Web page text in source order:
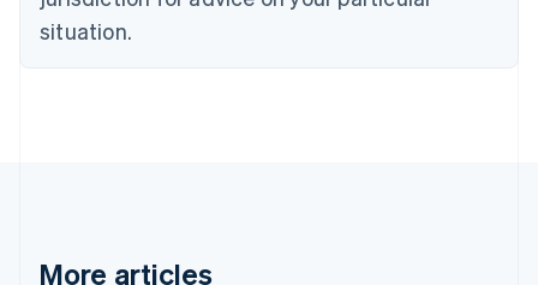
situation.
More articles
Denmark
English